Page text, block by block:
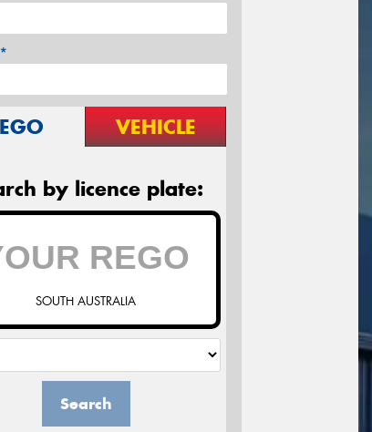
VEHICLE
by licence plate:
SOUTH AUSTRALIA
Search